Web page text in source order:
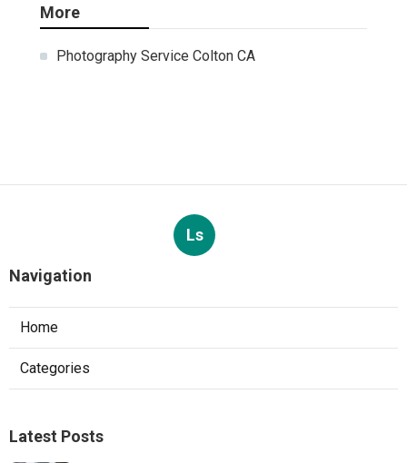
More
Photography Service Colton CA
Ls
Navigation
Home
Categories
Latest Posts